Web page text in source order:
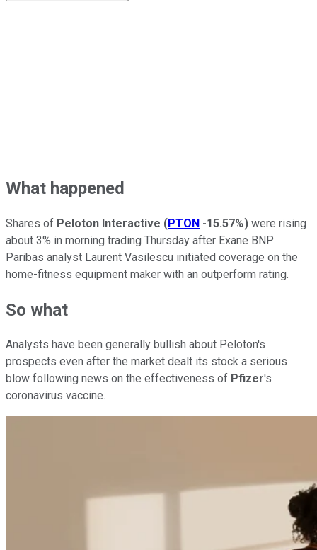
What happened
Shares of Peloton Interactive (PTON -15.57%) were rising
about 3% in morning trading Thursday after Exane BNP
Paribas analyst Laurent Vasilescu initiated coverage on the
home-fitness equipment maker with an outperform rating.
So what
Analysts have been generally bullish about Peloton's
prospects even after the market dealt its stock a serious
blow following news on the effectiveness of Pfizer's
coronavirus vaccine.